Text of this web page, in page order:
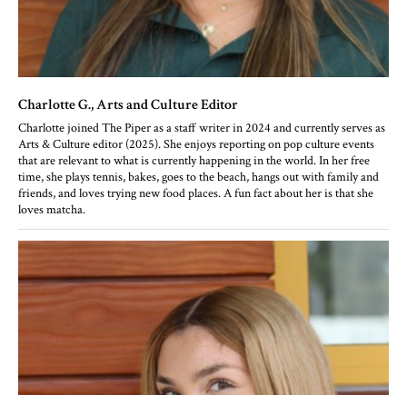
Charlotte G., Arts and Culture Editor
Charlotte joined The Piper as a staff writer in 2024 and currently serves as
Arts & Culture editor (2025). She enjoys reporting on pop culture events
that are relevant to what is currently happening in the world. In her free
time, she plays tennis, bakes, goes to the beach, hangs out with family and
friends, and loves trying new food places. A fun fact about her is that she
loves matcha.